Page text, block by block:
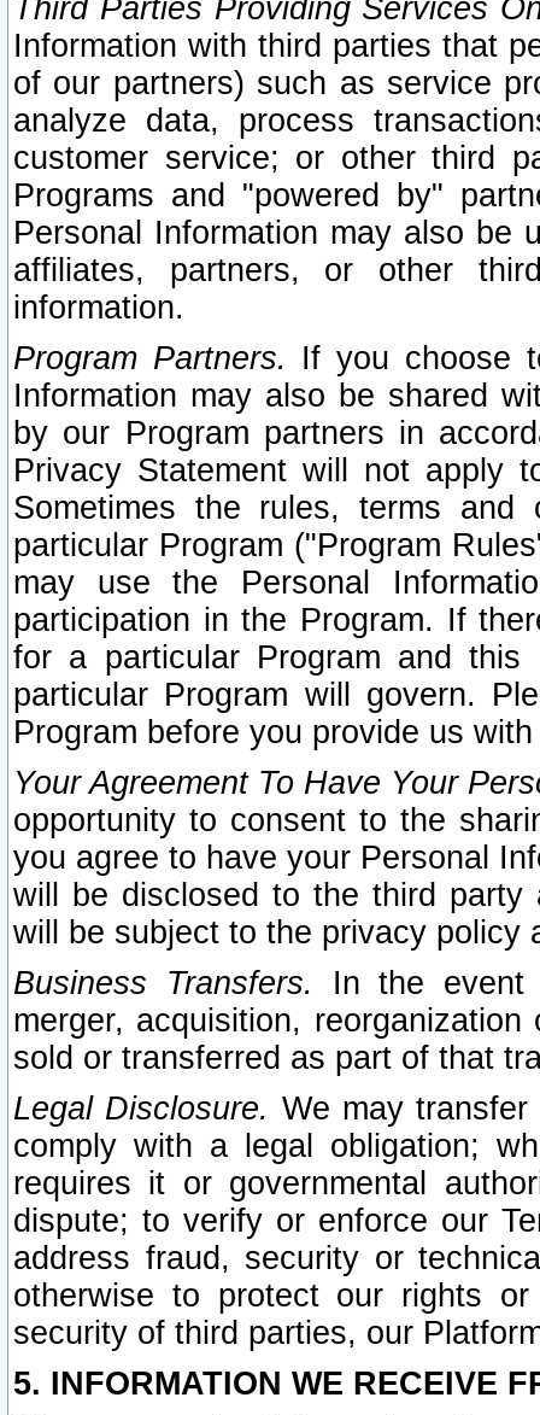
Third Parties Providing Services
Information with third parties that
of our partners) such as service
analyze data, process
customer service; or other third
Programs and "powered by"
Personal Information may also be
affiliates, partners, or other
information.
Program Partners. If you choose
Information may also be shared
by our Program partners in
Privacy Statement will not apply
Sometimes the rules, terms
particular Program ("Program
may use the Personal
participation in the Program. If
for a particular Program and
particular Program will govern.
Program before you provide us
Your Agreement To Have Your
opportunity to consent to the
you agree to have your Personal
will be disclosed to the third party
will be subject to the privacy policy
Business Transfers.
In the event
merger, acquisition,
sold or transferred as part of that
Legal Disclosure. We may
comply with a legal obligation;
requires it or governmental
dispute; to verify or enforce our
address fraud, security or
otherwise to protect our rights
security of third parties, our
5. INFORMATION WE RECEIVE